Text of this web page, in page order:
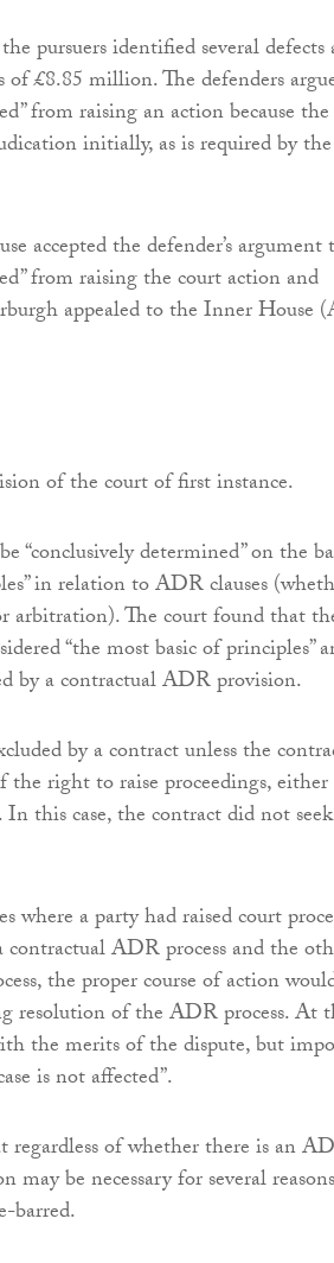
pursuers identified several defects
of £8.85 million. The defenders
from raising an action because the
initially, as is required by the
accepted the defender’s argument
from raising the court action and
appealed to the Inner House
of the court of first instance.
“conclusively determined” on the
in relation to ADR clauses
arbitration). The court found that
“the most basic of principles”
by a contractual ADR provision.
by a contract unless the
the right to raise proceedings,
this case, the contract did not
where a party had raised court
ADR process and the
the proper course of action
resolution of the ADR process. At
the merits of the dispute, but
is not affected”.
regardless of whether there is an
be necessary for several
barred.